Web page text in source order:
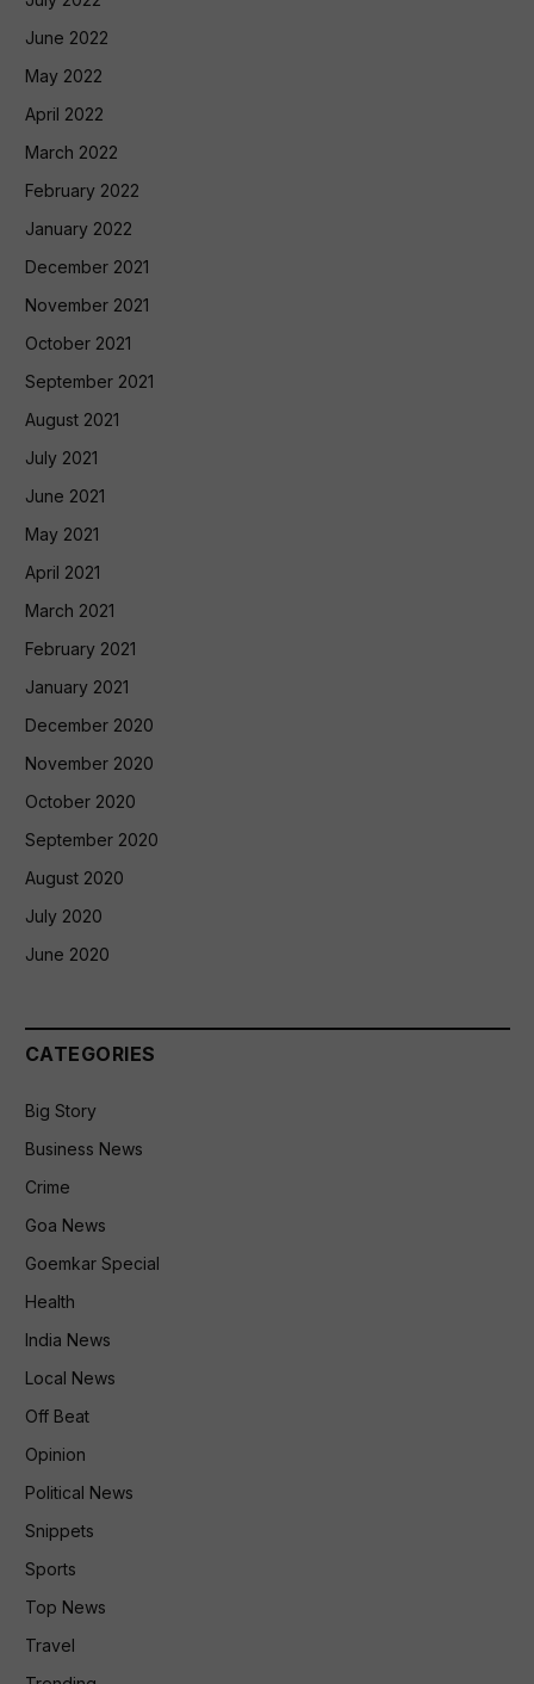
June 2022
May 2022
April 2022
March 2022
February 2022
January 2022
December 2021
November 2021
October 2021
September 2021
August 2021
July 2021
June 2021
May 2021
April 2021
March 2021
February 2021
January 2021
December 2020
November 2020
October 2020
September 2020
August 2020
July 2020
June 2020
CATEGORIES
Big Story
Business News
Crime
Goa News
Goemkar Special
Health
India News
Local News
Off Beat
Opinion
Political News
Snippets
Sports
Top News
Travel